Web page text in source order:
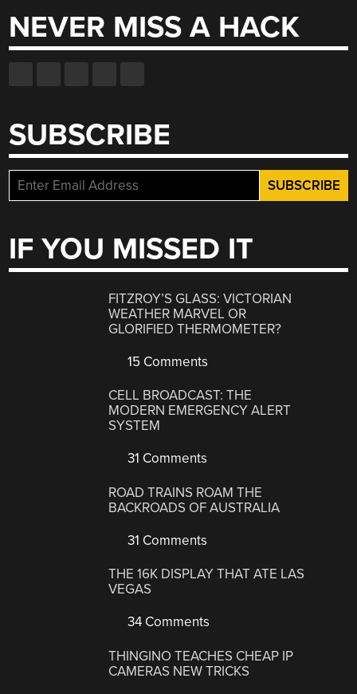
NEVER MISS A HACK
SUBSCRIBE
IF YOU MISSED IT
FITZROY’S GLASS: VICTORIAN
WEATHER MARVEL OR
GLORIFIED THERMOMETER?
15 Comments
CELL BROADCAST: THE
MODERN EMERGENCY ALERT
SYSTEM
31 Comments
ROAD TRAINS ROAM THE
BACKROADS OF AUSTRALIA
31 Comments
THE 16K DISPLAY THAT ATE LAS
VEGAS
34 Comments
THINGINO TEACHES CHEAP IP
CAMERAS NEW TRICKS